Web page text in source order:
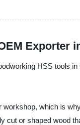
Exporter
HSS tools
which is
cut or shaped wood